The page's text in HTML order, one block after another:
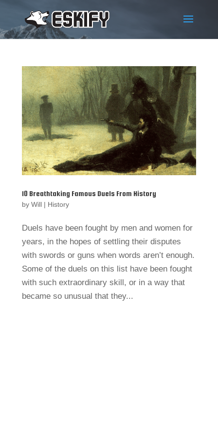
10 Breathtaking Famous Duels From History
by Will| History
Duels have been fought by men and women for
years, in the hopes of settling their disputes
with swords or guns when words aren’t enough.
Some of the duels on this list have been fought
with such extraordinary skill, or in a way that
became so unusual that they...